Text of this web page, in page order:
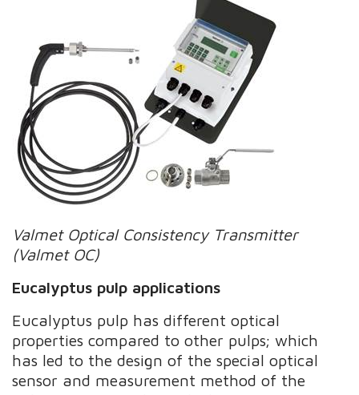
Valmet Optical Consistency Transmitter
(Valmet OC)
Eucalyptus pulp applications
Eucalyptus pulp has different optical
properties compared to other pulps; which
has led to the design of the special optical
sensor and measurement method of the